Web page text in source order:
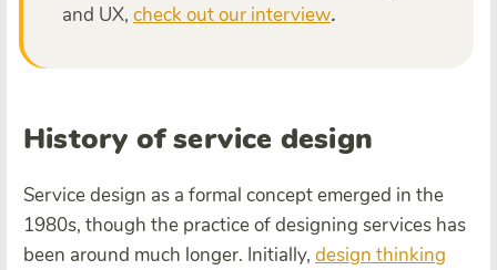
and UX, check out our interview.
History of service design
Service design as a formal concept emerged in the
1980s, though the practice of designing services has
been around much longer. Initially, design thinking